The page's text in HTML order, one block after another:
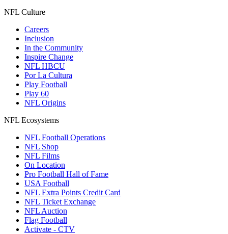
NFL Culture
Careers
Inclusion
In the Community
Inspire Change
NFL HBCU
Por La Cultura
Play Football
Play 60
NFL Origins
NFL Ecosystems
NFL Football Operations
NFL Shop
NFL Films
On Location
Pro Football Hall of Fame
USA Football
NFL Extra Points Credit Card
NFL Ticket Exchange
NFL Auction
Flag Football
Activate - CTV